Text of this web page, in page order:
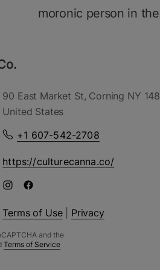
moronic person in
90 East Market St, Corning NY
United States
+1 607-542-2708
https://culturecanna.co/
Terms of Use| Privacy
and the
Terms of Service